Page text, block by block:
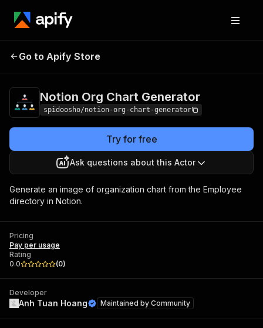
Notion Org Chart
Go to Apify Store
Notion Org Chart Generator
spidoosho/notion-org-chart-generator
Try for free
Ask questions about this Actor
Generate an image of organization chart from the Employee
directory in Notion.
Pricing
Pay per usage
Rating
0.0
(0)
Developer
Anh Tuan Hoang Maintained by Community